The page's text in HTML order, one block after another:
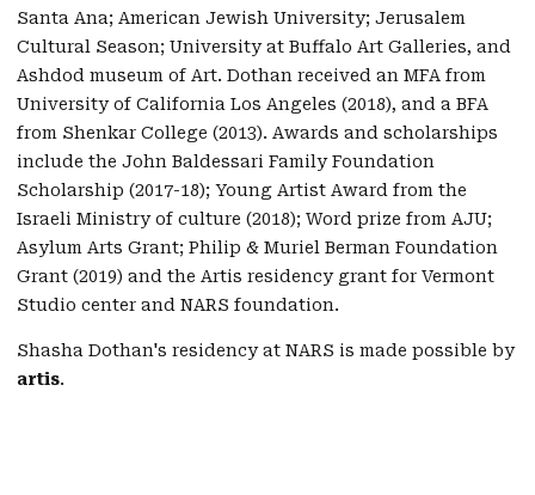
Santa Ana; American Jewish University; Jerusalem
Cultural Season; University at Buffalo Art Galleries, and
Ashdod museum of Art. Dothan received an MFA from
University of California Los Angeles (2018), and a BFA
from Shenkar College (2013). Awards and scholarships
include the John Baldessari Family Foundation
Scholarship (2017-18); Young Artist Award from the
Israeli Ministry of culture (2018); Word prize from AJU;
Asylum Arts Grant; Philip & Muriel Berman Foundation
Grant (2019) and the Artis residency grant for Vermont
Studio center and NARS foundation.
Shasha Dothan's residency at NARS is made possible by
artis.